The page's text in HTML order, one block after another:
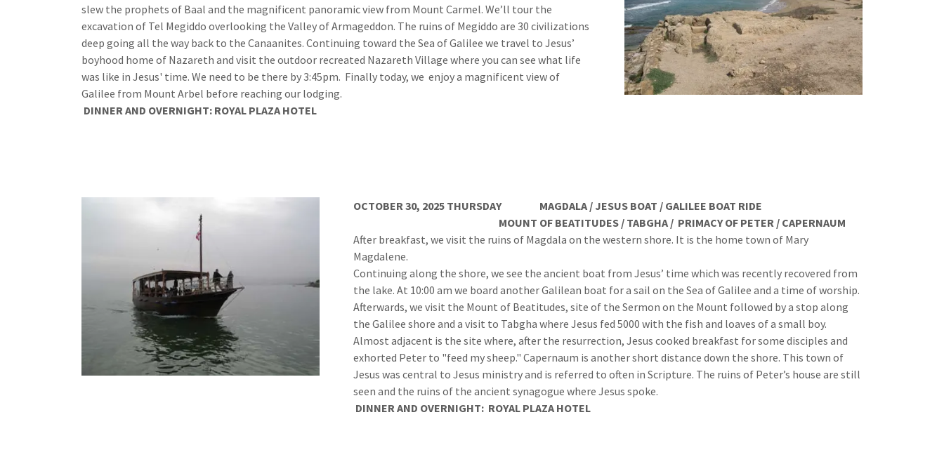
slew the prophets of Baal and the magnificent panoramic view from Mount Carmel. We’ll tour the
excavation of Tel Megiddo overlooking the Valley of Armageddon. The ruins of Megiddo are 30 civilizations
deep going all the way back to the Canaanites. Continuing toward the Sea of Galilee we travel to Jesus’
boyhood home of Nazareth and visit the outdoor recreated Nazareth Village where you can see what life
was like in Jesus' time. We need to be there by 3:45pm. Finally today, we enjoy a magnificent view of
Galilee from Mount Arbel before reaching our lodging.
DINNER AND OVERNIGHT: ROYAL PLAZA HOTEL
OCTOBER 30, 2025 THURSDAY MAGDALA / JESUS BOAT / GALILEE BOAT RIDE
MOUNT OF BEATITUDES / TABGHA / PRIMACY OF PETER / CAPERNAUM
After breakfast, we visit the ruins of Magdala on the western shore. It is the home town of Mary
Magdalene.
Continuing along the shore, we see the ancient boat from Jesus’ time which was recently recovered from
the lake. At 10:00 am we board another Galilean boat for a sail on the Sea of Galilee and a time of worship.
Afterwards, we visit the Mount of Beatitudes, site of the Sermon on the Mount followed by a stop along
the Galilee shore and a visit to Tabgha where Jesus fed 5000 with the fish and loaves of a small boy.
Almost adjacent is the site where, after the resurrection, Jesus cooked breakfast for some disciples and
exhorted Peter to "feed my sheep." Capernaum is another short distance down the shore. This town of
Jesus was central to Jesus ministry and is referred to often in Scripture. The ruins of Peter’s house are still
seen and the ruins of the ancient synagogue where Jesus spoke.
DINNER AND OVERNIGHT: ROYAL PLAZA HOTEL